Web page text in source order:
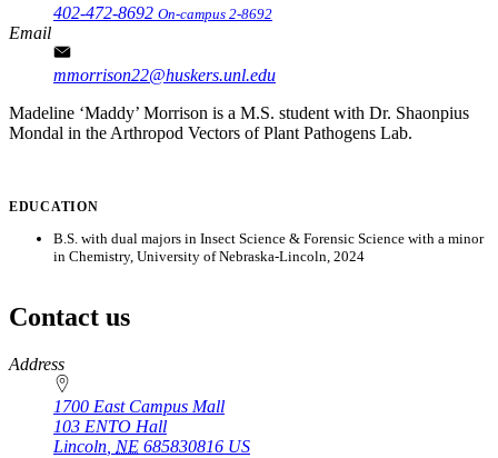
402-472-8692 On-campus 2-8692
Email
mmorrison22@huskers.unl.edu
Madeline ‘Maddy’ Morrison is a M.S. student with Dr. Shaonpius
Mondal in the Arthropod Vectors of Plant Pathogens Lab.
EDUCATION
B.S. with dual majors in Insect Science & Forensic Science with a minor
in Chemistry, University of Nebraska-Lincoln, 2024
Contact us
https://
www.unl.edu
Address
1700 East Campus Mall
103 ENTO Hall
Lincoln NE 685830816 US